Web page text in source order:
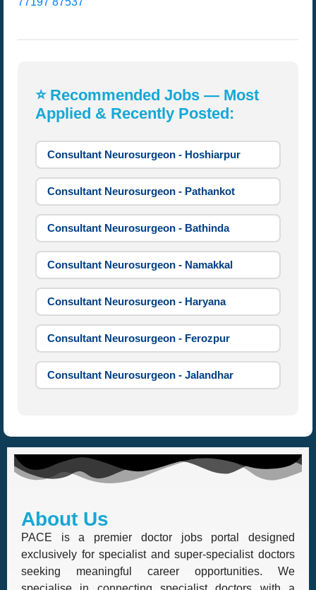
⭐ Recommended Jobs — Most
Applied & Recently Posted:
Consultant Neurosurgeon - Hoshiarpur
Consultant Neurosurgeon - Pathankot
Consultant Neurosurgeon - Bathinda
Consultant Neurosurgeon - Namakkal
Consultant Neurosurgeon - Haryana
Consultant Neurosurgeon - Ferozpur
Consultant Neurosurgeon - Jalandhar
About Us
PACE is a premier doctor jobs portal designed
exclusively for specialist and super-specialist doctors
seeking meaningful career opportunities. We